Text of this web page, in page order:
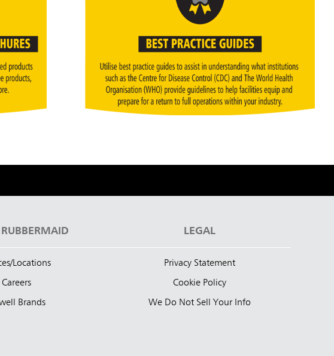
Locations
Careers
Brands
LEGAL
Privacy Statement
Cookie Policy
We Do Not Sell Your Info